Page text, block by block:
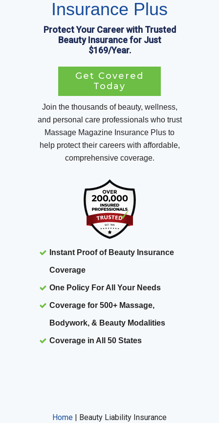
Insurance Plus
Protect Your Career with Trusted
Beauty Insurance for Just
$169/Year.
Get Covered
Today
Join the thousands of beauty, wellness,
and personal care professionals who trust
Massage Magazine Insurance Plus to
help protect their careers with affordable,
comprehensive coverage.
Instant Proof of Beauty Insurance
Coverage
One Policy For All Your Needs
Coverage for 500+ Massage,
Bodywork, & Beauty Modalities
Coverage in All 50 States
Home | Beauty Liability Insurance